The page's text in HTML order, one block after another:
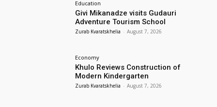
Education
Givi Mikanadze visits Gudauri
Adventure Tourism School
Zurab Kvaratskhelia - August 7, 2026
Economy
Khulo Reviews Construction of
Modern Kindergarten
Zurab Kvaratskhelia - August 7, 2026